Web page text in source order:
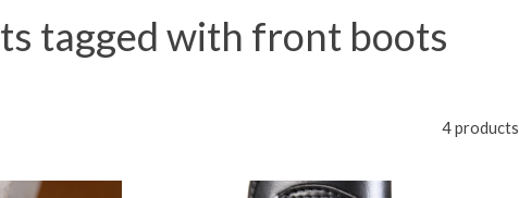
tagged with front boots
4 products